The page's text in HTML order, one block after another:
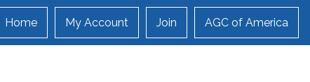
Home My Account Join AGC of America